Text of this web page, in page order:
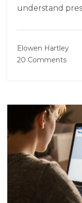
understand
Elowen Hartley
20 Comments